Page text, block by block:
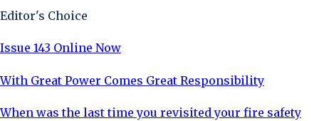
Editor's Choice
Issue 143 Online Now
With Great Power Comes Great Responsibility
When was the last time you revisited your fire safety